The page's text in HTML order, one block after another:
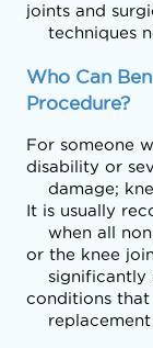
joints and
techniques
Who Can
Procedure?
For someone
disability or
It is usually
or the knee
conditions that